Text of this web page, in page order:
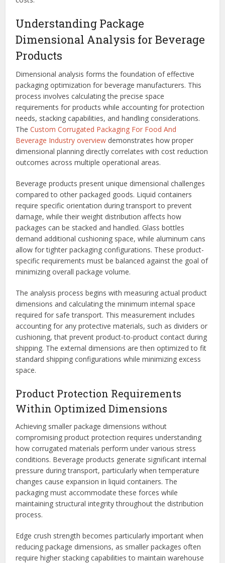
Understanding Package
Dimensional Analysis for Beverage
Products
Dimensional analysis forms the foundation of effective
packaging optimization for beverage manufacturers. This
process involves calculating the precise space
requirements for products while accounting for protection
needs, stacking capabilities, and handling considerations.
TheCustom Corrugated Packaging For Food And
Beverage Industry overview demonstrates how proper
dimensional planning directly correlates with cost reduction
outcomes across multiple operational areas.
Beverage products present unique dimensional challenges
compared to other packaged goods. Liquid containers
require specific orientation during transport to prevent
damage, while their weight distribution affects how
packages can be stacked and handled. Glass bottles
demand additional cushioning space, while aluminum cans
allow for tighter packaging configurations. These product-
specific requirements must be balanced against the goal of
minimizing overall package volume.
The analysis process begins with measuring actual product
dimensions and calculating the minimum internal space
required for safe transport. This measurement includes
accounting for any protective materials, such as dividers or
cushioning, that prevent product-to-product contact during
shipping. The external dimensions are then optimized to fit
standard shipping configurations while minimizing excess
space.
Product Protection Requirements
Within Optimized Dimensions
Achieving smaller package dimensions without
compromising product protection requires understanding
how corrugated materials perform under various stress
conditions. Beverage products generate significant internal
pressure during transport, particularly when temperature
changes cause expansion in liquid containers. The
packaging must accommodate these forces while
maintaining structural integrity throughout the distribution
process.
Edge crush strength becomes particularly important when
reducing package dimensions, as smaller packages often
require higher stacking capabilities to maintain warehouse